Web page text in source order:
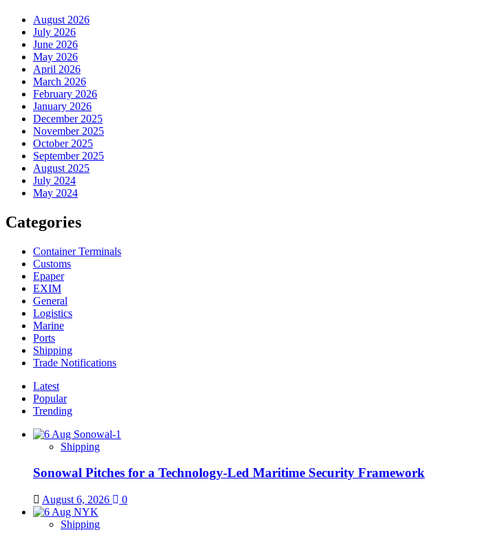
August 2026
July 2026
June 2026
May 2026
April 2026
March 2026
February 2026
January 2026
December 2025
November 2025
October 2025
September 2025
August 2025
July 2024
May 2024
Categories
Container Terminals
Customs
Epaper
EXIM
General
Logistics
Marine
Ports
Shipping
Trade Notifications
Latest
Popular
Trending
Shipping
Sonowal Pitches for a Technology-Led Maritime Security Framework
August 6, 2026 0
Shipping